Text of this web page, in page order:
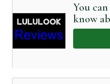
You
know
Detail